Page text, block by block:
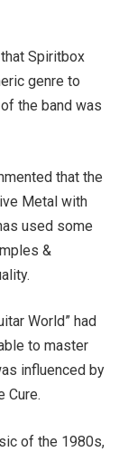
Spiritbox
genre to
the band was
that the
Metal with
used some
&
World” had
to master
influenced by
Cure.
of the 1980s,